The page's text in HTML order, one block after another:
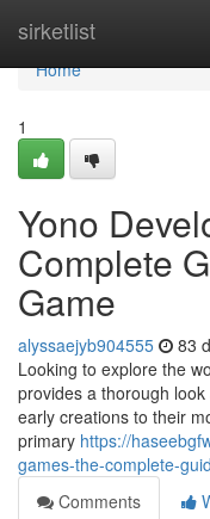
sirketlist
Home
Home
1
Yono
Complete
Game
alyssaejyb904555 83
Looking to explore the
provides a thorough
early creations to their
primary https://
games-the-complete-
Comments